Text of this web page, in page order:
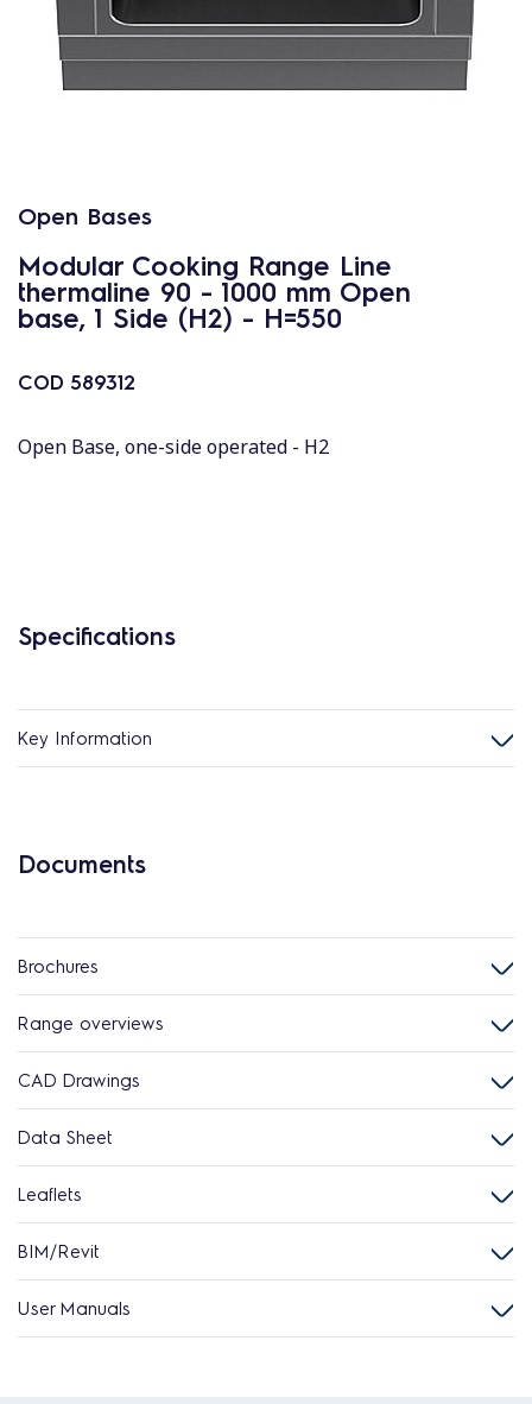
Open Bases
Modular Cooking Range Line
thermaline 90 - 1000 mm Open
base, 1 Side (H2) - H=550
COD 589312
Open Base, one-side operated - H2
Specifications
Key Information
Documents
Brochures
Range overviews
CAD Drawings
Data Sheet
Leaflets
BIM/Revit
User Manuals